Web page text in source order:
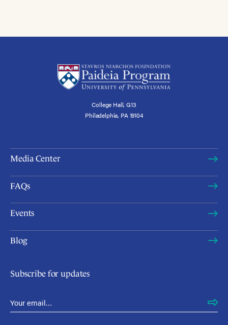
College Hall, G13
Philadelphia, PA 19104
Media Center
FAQs
Events
Blog
Subscribe for updates
Email Address